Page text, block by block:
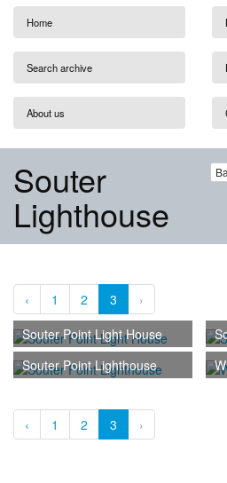
Home
Search archive
About us
Souter
Lighthouse
‹ 1 2 3
›
Souter Point Light House
Souter Point Lighthouse
‹ 1 2 3 ›